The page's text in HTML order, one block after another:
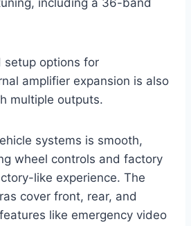
including a 36-band
setup options for
amplifier expansion is also
multiple outputs.
systems is smooth,
wheel controls and factory
like experience. The
cover front, rear, and
like emergency video